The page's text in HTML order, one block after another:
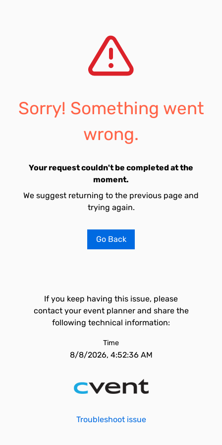
Sorry! Something went
wrong.
Your request couldn't be completed at the
moment.
We suggest returning to the previous page and
trying again.
Go Back
If you keep having this issue, please
contact your event planner and share the
following technical information:
Time
8/8/2026, 4:52:36 AM
Troubleshoot issue